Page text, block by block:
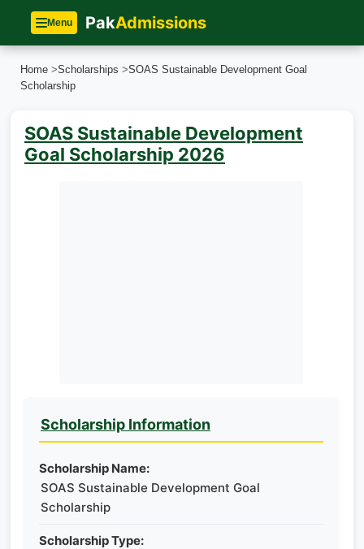
Menu PakAdmissions
Home >Scholarships >SOAS Sustainable Development Goal
Scholarship
SOAS Sustainable Development
Goal Scholarship 2026
Scholarship Information
Scholarship Name:
SOAS Sustainable Development Goal
Scholarship
Scholarship Type: